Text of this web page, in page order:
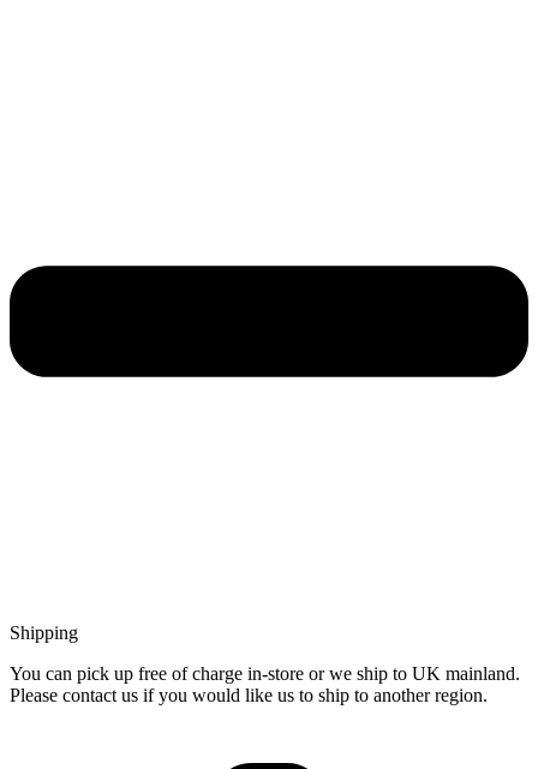
Shipping
You can pick up free of charge in-store or we ship to UK mainland.
Please contact us if you would like us to ship to another region.